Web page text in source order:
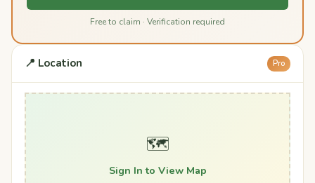
Free to claim · Verification required
📍 Location Pro
🗺️
Sign In to View Map